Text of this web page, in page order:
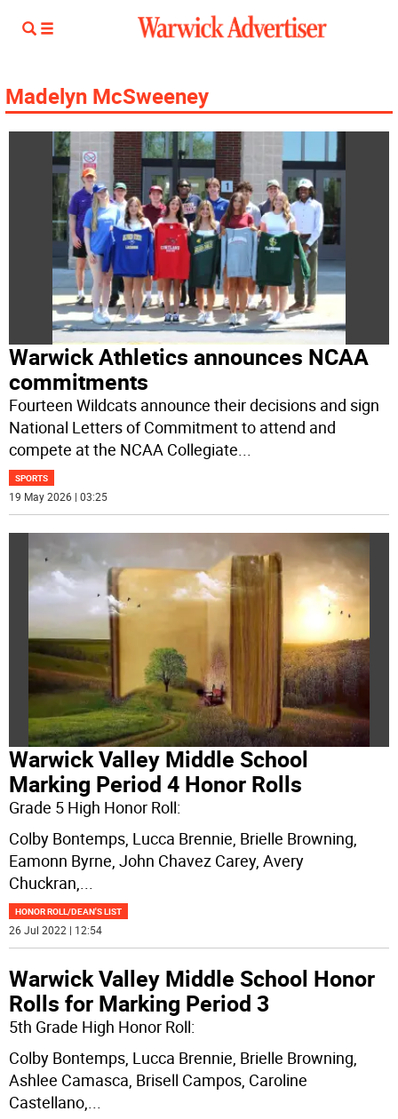
Madelyn McSweeney
Warwick Athletics announces NCAA
commitments
Fourteen Wildcats announce their decisions and sign
National Letters of Commitment to attend and
compete at the NCAA Collegiate...
SPORTS
19 May 2026 | 03:25
Warwick Valley Middle School
Marking Period 4 Honor Rolls
Grade 5 High Honor Roll:
Colby Bontemps, Lucca Brennie, Brielle Browning,
Eamonn Byrne, John Chavez Carey, Avery
Chuckran,
HONOR ROLL/DEAN'S LIST
26 Jul 2022 | 12:54
Warwick Valley Middle School Honor
Rolls for Marking Period 3
5th Grade High Honor Roll:
Colby Bontemps, Lucca Brennie, Brielle Browning,
Ashlee Camasca, Brisell Campos, Caroline
Castellano,